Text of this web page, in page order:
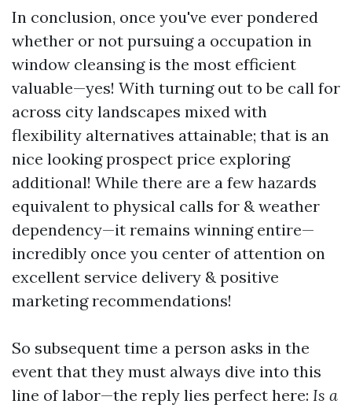
In conclusion, once you've ever pondered
whether or not pursuing a occupation in
window cleansing is the most efficient
valuable—yes! With turning out to be call for
across city landscapes mixed with
flexibility alternatives attainable; that is an
nice looking prospect price exploring
additional! While there are a few hazards
equivalent to physical calls for & weather
dependency—it remains winning entire—
incredibly once you center of attention on
excellent service delivery & positive
marketing recommendations!
So subsequent time a person asks in the
event that they must always dive into this
line of labor—the reply lies perfect here: Is a